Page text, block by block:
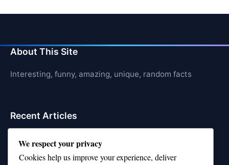
About This Site
Interesting, funny, amazing, unique, random facts
Recent Articles
21 Interesting Facts About Cows
21 Interesting Facts About Jerboas (Desert Rodents)
We respect your privacy
Cookies help us improve your experience, deliver